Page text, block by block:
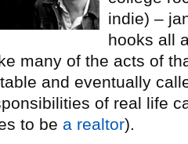
indie) –
hooks all
many of the acts of
and eventually
of real life
to be a realtor).